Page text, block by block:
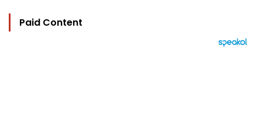
Paid Content